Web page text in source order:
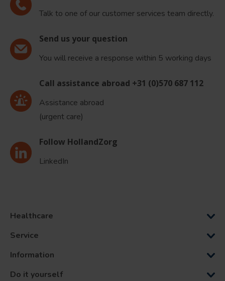
Talk to one of our customer services team directly.
Send us your question
You will receive a response within 5 working days
Call assistance abroad +31 (0)570 687 112
Assistance abroad
(urgent care)
Follow HollandZorg
LinkedIn
Healthcare
Service
Information
Do it yourself